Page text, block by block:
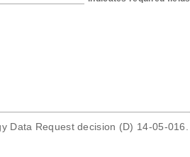
Data Request decision (D) 14-05-016.